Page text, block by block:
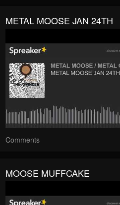
METAL MOOSE JAN 24TH
Comments
MOOSE MUFFCAKE